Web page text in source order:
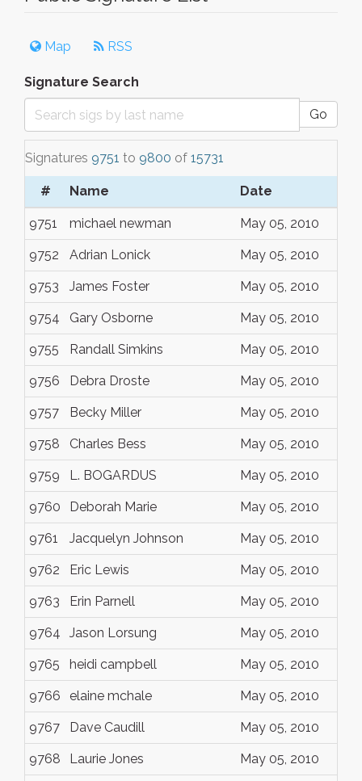
Map RSS
Signature Search
Go
Signatures 9751 to 9800 of 15731
# Name Date
9751 michael newman May 05, 2010
9752 Adrian Lonick May 05, 2010
9753 James Foster May 05, 2010
9754 Gary Osborne May 05, 2010
9755 Randall Simkins May 05, 2010
9756 Debra Droste May 05, 2010
9757 Becky Miller May 05, 2010
9758 Charles Bess May 05, 2010
9759 L. BOGARDUS May 05, 2010
9760 Deborah Marie May 05, 2010
9761 Jacquelyn Johnson May 05, 2010
9762 Eric Lewis May 05, 2010
9763 Erin Parnell May 05, 2010
9764 Jason Lorsung May 05, 2010
9765 heidi campbell May 05, 2010
9766 elaine mchale May 05, 2010
9767 Dave Caudill May 05, 2010
9768 Laurie Jones May 05, 2010